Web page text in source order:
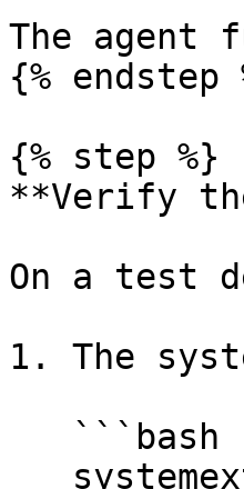
The agent
{% endstep
{% step %}
**Verify
On a test
1. The